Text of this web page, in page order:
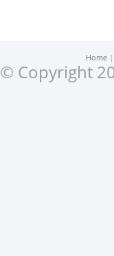
Home
© Copyright